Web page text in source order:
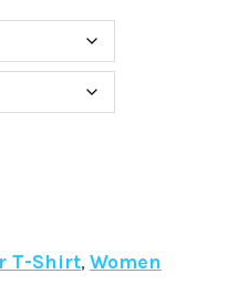
T-Shirt, Women